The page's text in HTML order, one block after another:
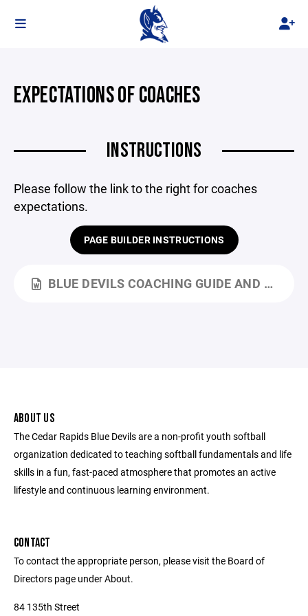
EXPECTATIONS OF COACHES
INSTRUCTIONS
Please follow the link to the right for coaches
expectations.
PAGE BUILDER INSTRUCTIONS
BLUE DEVILS COACHING GUIDE AND CODE OF CONDUCT (002).DOCX
ABOUT US
The Cedar Rapids Blue Devils are a non-profit youth softball
organization dedicated to teaching softball fundamentals and life
skills in a fun, fast-paced atmosphere that promotes an active
lifestyle and continuous learning environment.
CONTACT
To contact the appropriate person, please visit the Board of
Directors page under About.
84 135th Street